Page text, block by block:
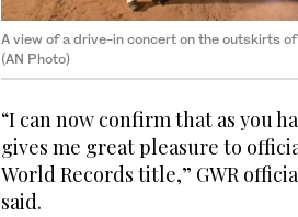
A view of a drive-in concert on the outskirts
(AN Photo)
“I can now confirm that as you
gives me great pleasure to
World Records title,” GWR
said.